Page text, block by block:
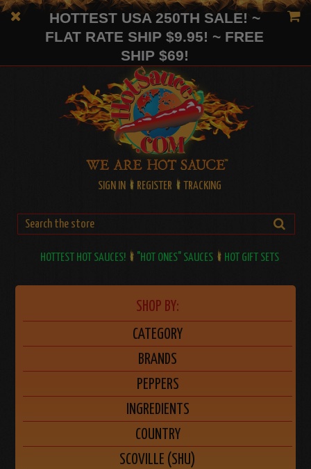
HOTTEST USA 250TH SALE! ~
FLAT RATE SHIP $9.95! ~ FREE
SHIP $69!
SIGN IN REGISTER TRACKING
HOTTEST HOT SAUCES! "HOT ONES" SAUCES HOT GIFT SETS
SHOP BY:
CATEGORY
BRANDS
PEPPERS
INGREDIENTS
COUNTRY
SCOVILLE (SHU)